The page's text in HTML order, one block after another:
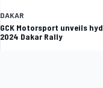
DAKAR
GCK Motorsport unveils
2024 Dakar Rally